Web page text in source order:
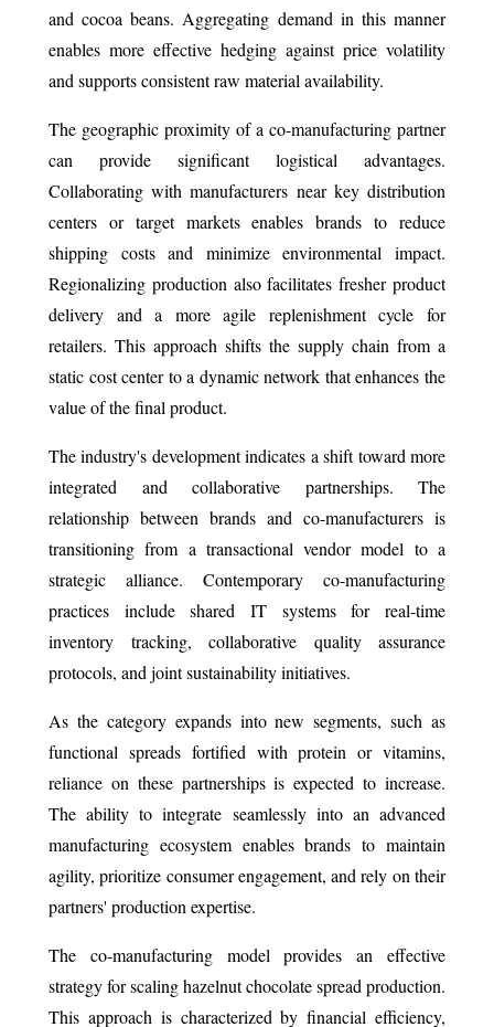
and cocoa beans. Aggregating demand in this manner
enables more effective hedging against price volatility
and supports consistent raw material availability.
The geographic proximity of a co-manufacturing partner
can provide significant logistical advantages.
Collaborating with manufacturers near key distribution
centers or target markets enables brands to reduce
shipping costs and minimize environmental impact.
Regionalizing production also facilitates fresher product
delivery and a more agile replenishment cycle for
retailers. This approach shifts the supply chain from a
static cost center to a dynamic network that enhances the
value of the final product.
The industry's development indicates a shift toward more
integrated and collaborative partnerships. The
relationship between brands and co-manufacturers is
transitioning from a transactional vendor model to a
strategic alliance. Contemporary co-manufacturing
practices include shared IT systems for real-time
inventory tracking, collaborative quality assurance
protocols, and joint sustainability initiatives.
As the category expands into new segments, such as
functional spreads fortified with protein or vitamins,
reliance on these partnerships is expected to increase.
The ability to integrate seamlessly into an advanced
manufacturing ecosystem enables brands to maintain
agility, prioritize consumer engagement, and rely on their
partners' production expertise.
The co-manufacturing model provides an effective
strategy for scaling hazelnut chocolate spread production.
This approach is characterized by financial efficiency,